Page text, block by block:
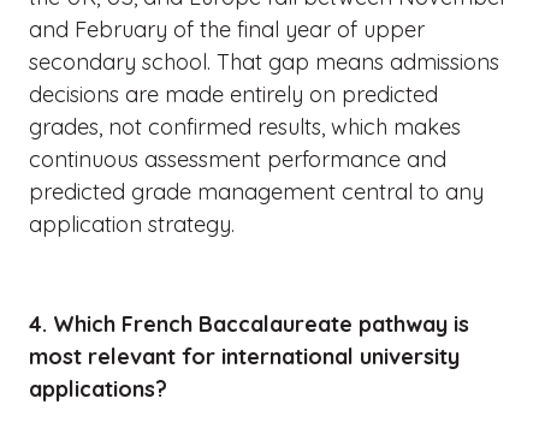
and February of the final year of upper
secondary school. That gap means admissions
decisions are made entirely on predicted
grades, not confirmed results, which makes
continuous assessment performance and
predicted grade management central to any
application strategy.
4. Which French Baccalaureate pathway is
most relevant for international university
applications?